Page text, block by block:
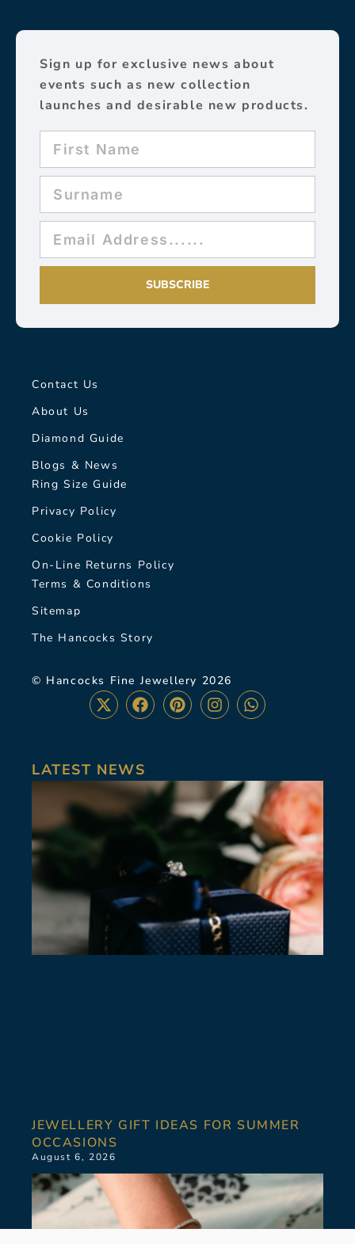
Sign up for exclusive news about
events such as new collection
launches and desirable new products.
SUBSCRIBE
Contact Us
About Us
Diamond Guide
Blogs & News
Ring Size Guide
Privacy Policy
Cookie Policy
On-Line Returns Policy
Terms & Conditions
Sitemap
The Hancocks Story
© Hancocks Fine Jewellery 2026
LATEST NEWS
JEWELLERY GIFT IDEAS FOR SUMMER
OCCASIONS
August 6, 2026